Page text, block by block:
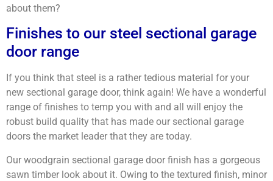
about them?
Finishes to our steel sectional garage
door range
If you think that steel is a rather tedious material for your
new sectional garage door, think again! We have a wonderful
range of finishes to temp you with and all will enjoy the
robust build quality that has made our sectional garage
doors the market leader that they are today.
Our woodgrain sectional garage door finish has a gorgeous
sawn timber look about it. Owing to the textured finish, minor